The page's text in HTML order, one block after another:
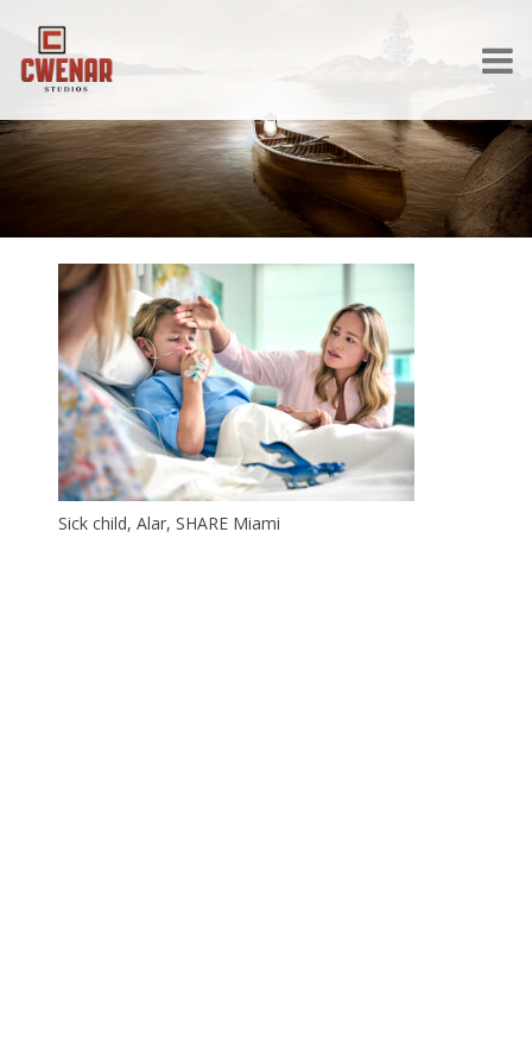
Sick child, Alar, SHARE Miami